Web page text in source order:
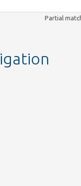
Partial